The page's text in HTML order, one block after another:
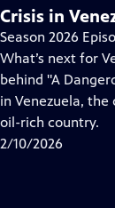
Crisis in
Season 2026
What’s next for
behind "A
in Venezuela,
oil-rich country.
2/10/2026